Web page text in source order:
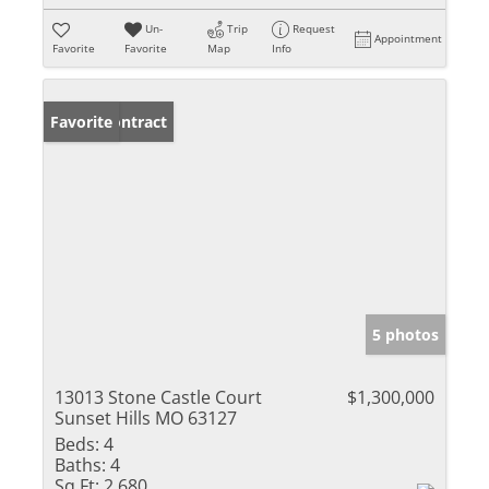
Favorite
Un-
Favorite
Trip
Map
Request
Info
Appointment
Under Contract
Favorite
5 photos
13013 Stone Castle Court
Sunset Hills MO 63127
$1,300,000
Beds: 4
Baths: 4